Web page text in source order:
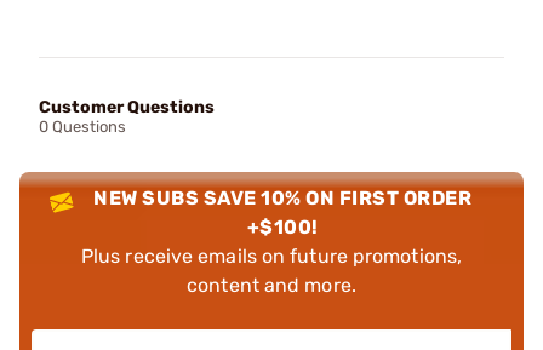
Customer Questions
0 Questions
NEW SUBS SAVE 10% ON FIRST ORDER
+$100!
Plus receive emails on future promotions,
content and more.